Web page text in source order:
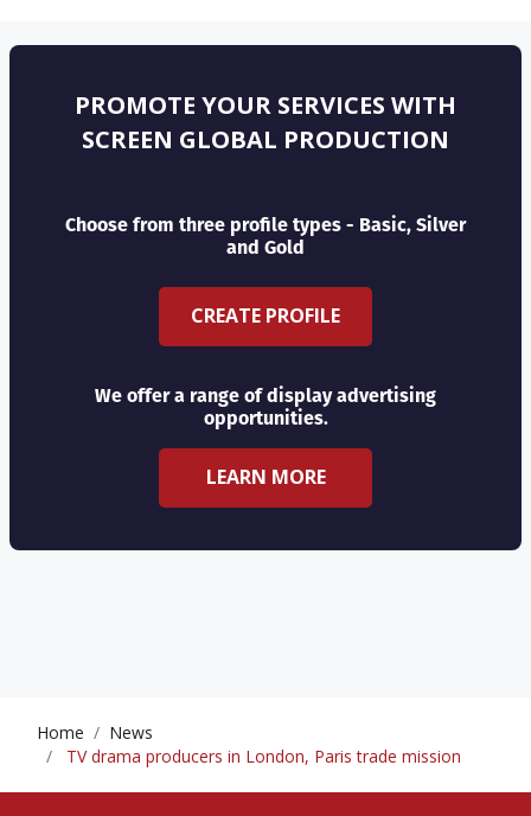
PROMOTE YOUR SERVICES WITH
SCREEN GLOBAL PRODUCTION
Choose from three profile types - Basic, Silver
and Gold
CREATE PROFILE
We offer a range of display advertising
opportunities.
LEARN MORE
Home
News
TV drama producers in London, Paris trade mission